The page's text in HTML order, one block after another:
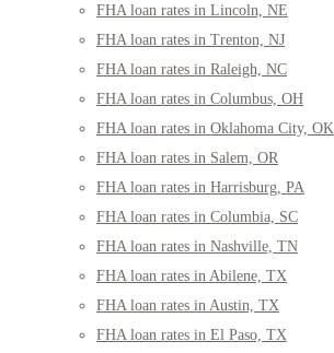
FHA loan rates in Lincoln, NE
FHA loan rates in Trenton, NJ
FHA loan rates in Raleigh, NC
FHA loan rates in Columbus, OH
FHA loan rates in Oklahoma City, OK
FHA loan rates in Salem, OR
FHA loan rates in Harrisburg, PA
FHA loan rates in Columbia, SC
FHA loan rates in Nashville, TN
FHA loan rates in Abilene, TX
FHA loan rates in Austin, TX
FHA loan rates in El Paso, TX